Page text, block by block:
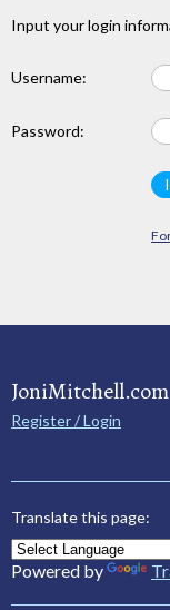
Input your login
Username:
Password:
JoniMitchell.com
Register / Login
Translate this page:
Powered by